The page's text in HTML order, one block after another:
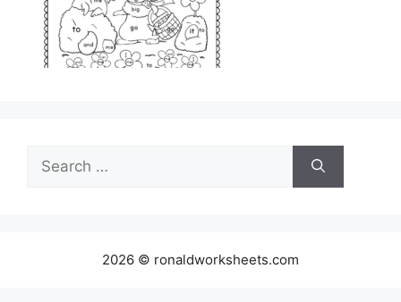
Search
for:
2026 © ronaldworksheets.com